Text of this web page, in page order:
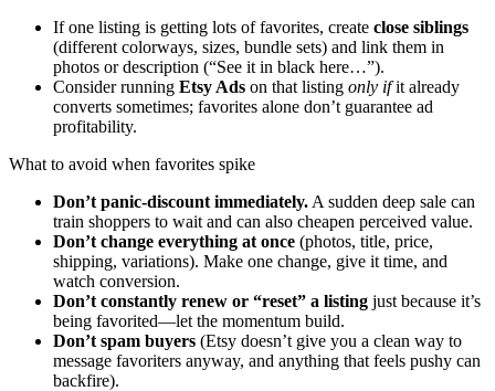
If one listing is getting lots of favorites, create close siblings
(different colorways, sizes, bundle sets) and link them in
photos or description (“See it in black here…”).
Consider running Etsy Ads on that listing only ifit already
converts sometimes; favorites alone don’t guarantee ad
profitability.
What to avoid when favorites spike
Don’t panic-discount immediately. A sudden deep sale can
train shoppers to wait and can also cheapen perceived value.
Don’t change everything at once (photos, title, price,
shipping, variations). Make one change, give it time, and
watch conversion.
Don’t constantly renew or “reset” a listing just because it’s
being favorited—let the momentum build.
Don’t spam buyers (Etsy doesn’t give you a clean way to
message favoriters anyway, and anything that feels pushy can
backfire).